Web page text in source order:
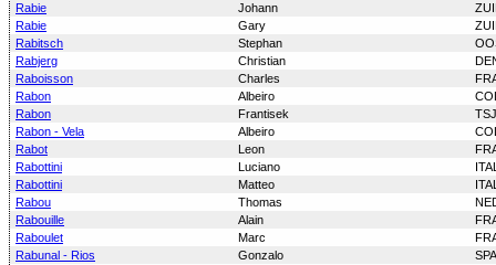
Rabie
Johann
Rabie
Gary
Rabitsch
Stephan
Rabjerg
Christian
Raboisson
Charles
Rabon
Albeiro
Rabon
Frantisek
Rabon - Vela
Albeiro
Rabot
Leon
Rabottini
Luciano
Rabottini
Matteo
Rabou
Thomas
Rabouille
Alain
Raboulet
Marc
Rabunal - Rios
Gonzalo